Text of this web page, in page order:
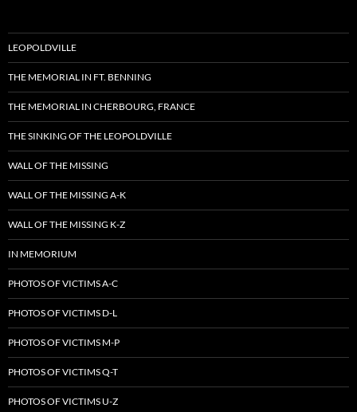
LEOPOLDVILLE
THE MEMORIAL IN FT. BENNING
THE MEMORIAL IN CHERBOURG, FRANCE
THE SINKING OF THE LEOPOLDVILLE
WALL OF THE MISSING
WALL OF THE MISSING A-K
WALL OF THE MISSING K-Z
IN MEMORIUM
PHOTOS OF VICTIMS A-C
PHOTOS OF VICTIMS D-L
PHOTOS OF VICTIMS M-P
PHOTOS OF VICTIMS Q-T
PHOTOS OF VICTIMS U-Z